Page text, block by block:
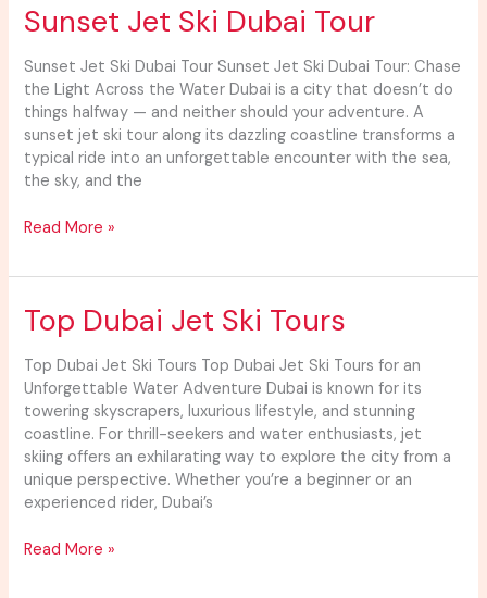
Sunset Jet Ski Dubai Tour
Sunset Jet Ski Dubai Tour Sunset Jet Ski Dubai Tour: Chase
the Light Across the Water Dubai is a city that doesn’t do
things halfway — and neither should your adventure. A
sunset jet ski tour along its dazzling coastline transforms a
typical ride into an unforgettable encounter with the sea,
the sky, and the
Sunset
Jet
Ski
Dubai
Tour
Read More »
Top Dubai Jet Ski Tours
Top Dubai Jet Ski Tours Top Dubai Jet Ski Tours for an
Unforgettable Water Adventure Dubai is known for its
towering skyscrapers, luxurious lifestyle, and stunning
coastline. For thrill-seekers and water enthusiasts, jet
skiing offers an exhilarating way to explore the city from a
unique perspective. Whether you’re a beginner or an
experienced rider, Dubai’s
Top
Dubai
Jet
Ski
Tours
Read More »